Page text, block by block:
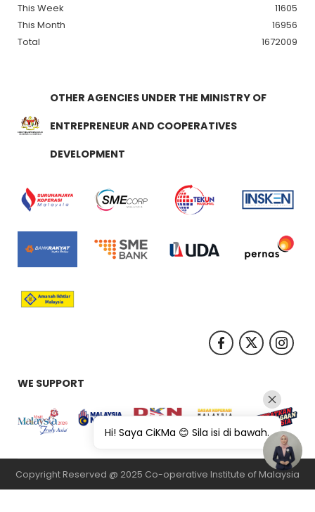
This Week
11605
This Month
16956
Total
1672009
OTHER AGENCIES UNDER THE MINISTRY OF
ENTREPRENEUR AND COOPERATIVES
DEVELOPMENT
WE SUPPORT
Copyright Reserved @ 2025 Co-operative Institute of Malaysia
Hi! Saya CiKMa 😊 Sila isi di bawah.